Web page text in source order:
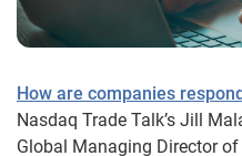
How are companies
Nasdaq Trade Talk’s Jill
Global Managing Director